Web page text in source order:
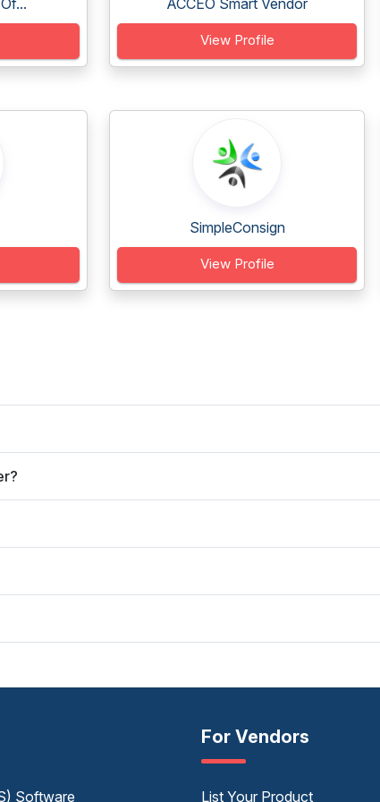
ACCEO Smart Vendor
View Profile
SimpleConsign
View Profile
Software
For Vendors
List Your Product